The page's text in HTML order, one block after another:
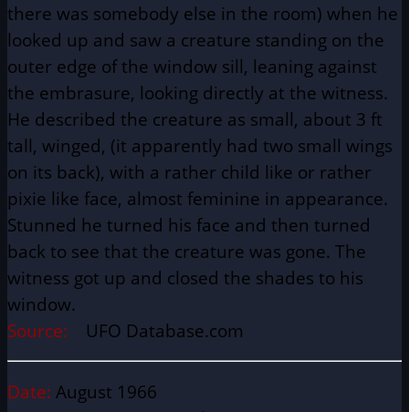
there was somebody else in the room) when he
looked up and saw a creature standing on the
outer edge of the window sill, leaning against
the embrasure, looking directly at the witness.
He described the creature as small, about 3 ft
tall, winged, (it apparently had two small wings
on its back), with a rather child like or rather
pixie like face, almost feminine in appearance.
Stunned he turned his face and then turned
back to see that the creature was gone. The
witness got up and closed the shades to his
window.
Source: UFO Database.com
Date: August 1966